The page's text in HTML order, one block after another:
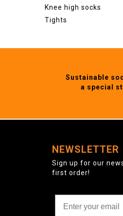
Knee high socks
Tights
Sustainable
a special
NEWSLETTER
Sign up for our
first order!